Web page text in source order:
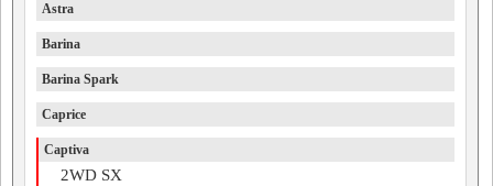
Astra
Barina
Barina Spark
Caprice
Captiva
2WD SX